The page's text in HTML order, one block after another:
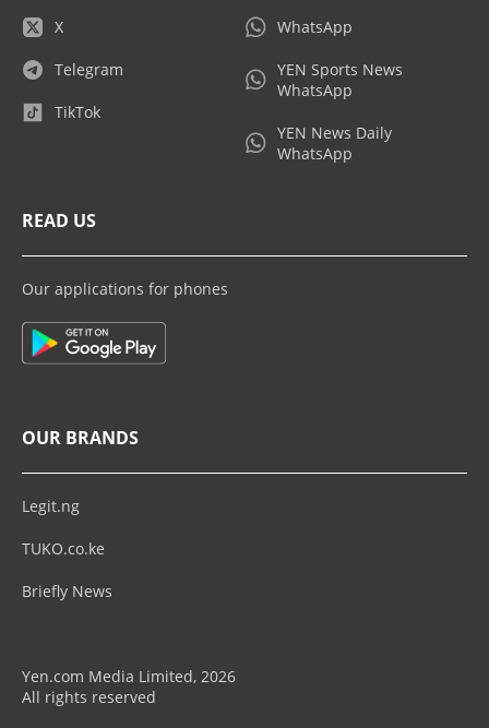
X
Telegram
TikTok
WhatsApp
YEN Sports News
WhatsApp
YEN News Daily
WhatsApp
READ US
Our applications for phones
OUR BRANDS
Legit.ng
TUKO.co.ke
Briefly News
Yen.com Media Limited, 2026
All rights reserved